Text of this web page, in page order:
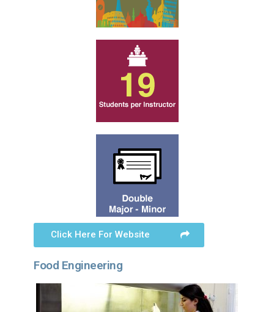
Click Here For Website
Food Engineering